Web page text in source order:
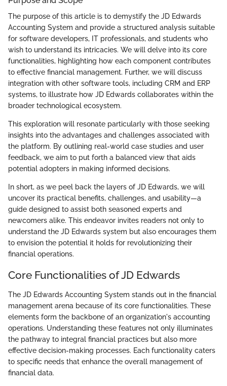
The purpose of this article is to demystify the JD Edwards
Accounting System and provide a structured analysis suitable
for software developers, IT professionals, and students who
wish to understand its intricacies. We will delve into its core
functionalities, highlighting how each component contributes
to effective financial management. Further, we will discuss
integration with other software tools, including CRM and ERP
systems, to illustrate how JD Edwards collaborates within the
broader technological ecosystem.
This exploration will resonate particularly with those seeking
insights into the advantages and challenges associated with
the platform. By outlining real-world case studies and user
feedback, we aim to put forth a balanced view that aids
potential adopters in making informed decisions.
In short, as we peel back the layers of JD Edwards, we will
uncover its practical benefits, challenges, and usability—a
guide designed to assist both seasoned experts and
newcomers alike. This endeavor invites readers not only to
understand the JD Edwards system but also encourages them
to envision the potential it holds for revolutionizing their
financial operations.
Core Functionalities of JD Edwards
The JD Edwards Accounting System stands out in the financial
management arena because of its core functionalities. These
elements form the backbone of an organization's accounting
operations. Understanding these features not only illuminates
the pathway to integral financial practices but also more
effective decision-making processes. Each functionality caters
to specific needs that enhance the overall management of
financial data.